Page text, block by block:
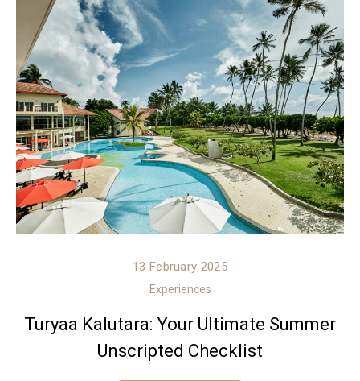
13 February 2025
Experiences
Turyaa Kalutara: Your Ultimate Summer
Unscripted Checklist